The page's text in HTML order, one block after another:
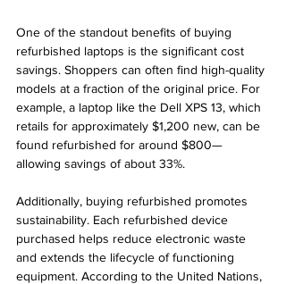
One of the standout benefits of buying
refurbished laptops is the significant cost
savings. Shoppers can often find high-quality
models at a fraction of the original price. For
example, a laptop like the Dell XPS 13, which
retails for approximately $1,200 new, can be
found refurbished for around $800—
allowing savings of about 33%.
Additionally, buying refurbished promotes
sustainability. Each refurbished device
purchased helps reduce electronic waste
and extends the lifecycle of functioning
equipment. According to the United Nations,